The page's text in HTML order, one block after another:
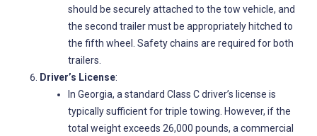
should be securely attached to the tow vehicle, and
the second trailer must be appropriately hitched to
the fifth wheel. Safety chains are required for both
trailers.
Driver’s License:
In Georgia, a standard Class C driver’s license is
typically sufficient for triple towing. However, if the
total weight exceeds 26,000 pounds, a commercial